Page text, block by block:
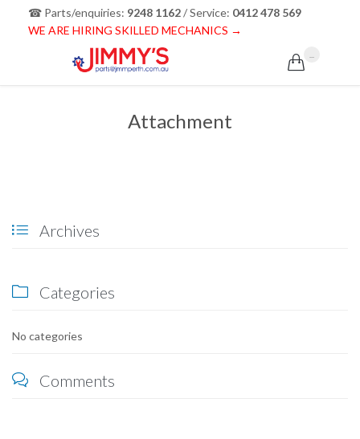
☎ Parts/enquiries: 9248 1162/ Service: 0412 478 569
WE ARE HIRING SKILLED MECHANICS →

Attachment
 Archives
 Categories
No categories
 Comments